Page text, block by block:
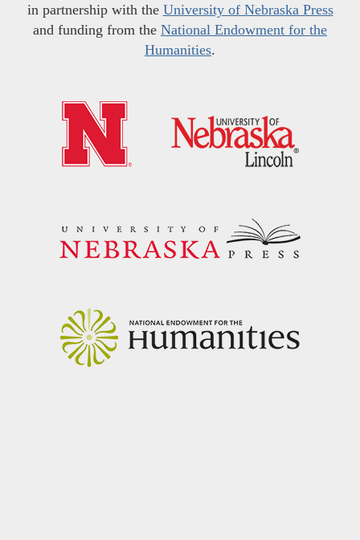
in partnership with the University of Nebraska Press
and funding from the National Endowment for the
Humanities.